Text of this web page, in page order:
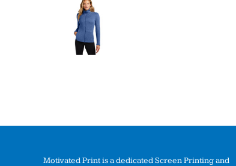
Motivated Print is a dedicated Screen Printing and